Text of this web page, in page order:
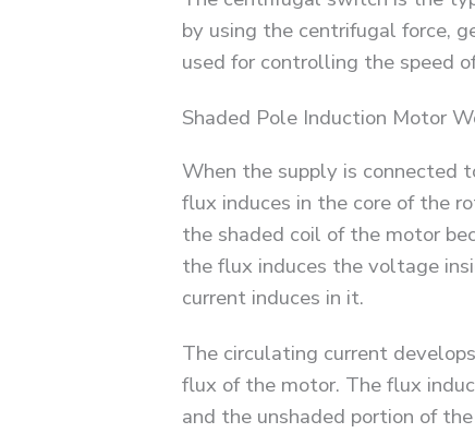
by using the centrifugal force,
used for controlling the speed
Shaded Pole Induction Motor
When the supply is connected
flux induces in the core of the
the shaded coil of the motor
the flux induces the voltage
current induces in it.
The circulating current
flux of the motor. The flux
and the unshaded portion of